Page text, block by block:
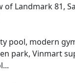
of Landmark 81,
pool, modern
park, Vinmart